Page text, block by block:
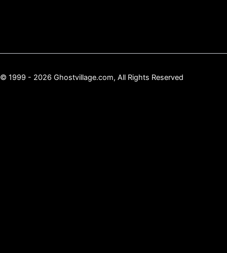
© 1999 - 2026 Ghostvillage.com, All Rights Reserved